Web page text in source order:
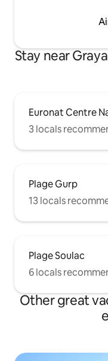
Stay near
Euronat Centre
3 locals
Plage Gurp
13 locals
Plage Soulac
6 locals
Other great